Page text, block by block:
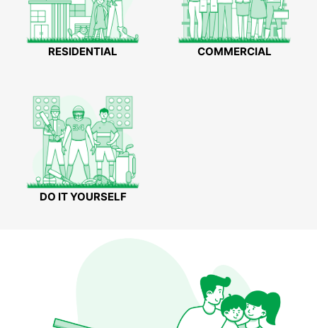
RESIDENTIAL COMMERCIAL
DO IT YOURSELF